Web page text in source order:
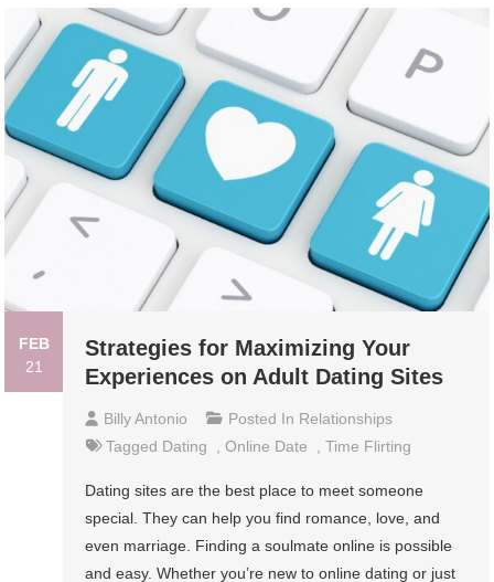
FEB
21
Strategies for Maximizing Your
Experiences on Adult Dating Sites
Billy Antonio Posted In Relationships
Tagged Dating ,Online Date ,Time Flirting
Dating sites are the best place to meet someone
special. They can help you find romance, love, and
even marriage. Finding a soulmate online is possible
and easy. Whether you’re new to online dating or just